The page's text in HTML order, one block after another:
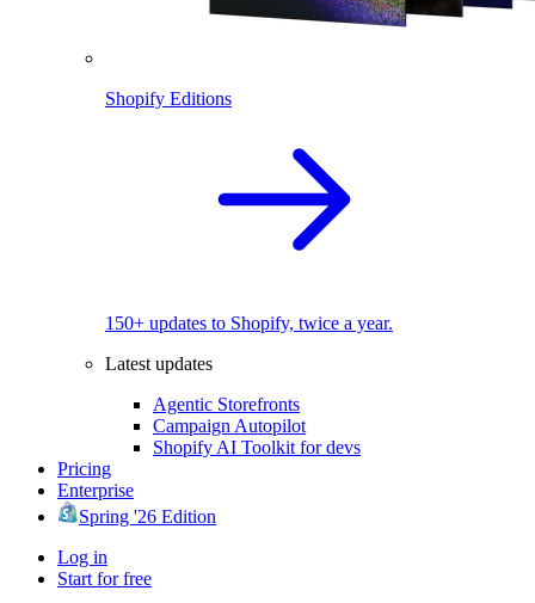
Shopify Editions
150+ updates to Shopify, twice a year.
Latest updates
Agentic Storefronts
Campaign Autopilot
Shopify AI Toolkit for devs
Pricing
Enterprise
Spring '26 Edition
Log in
Start for free